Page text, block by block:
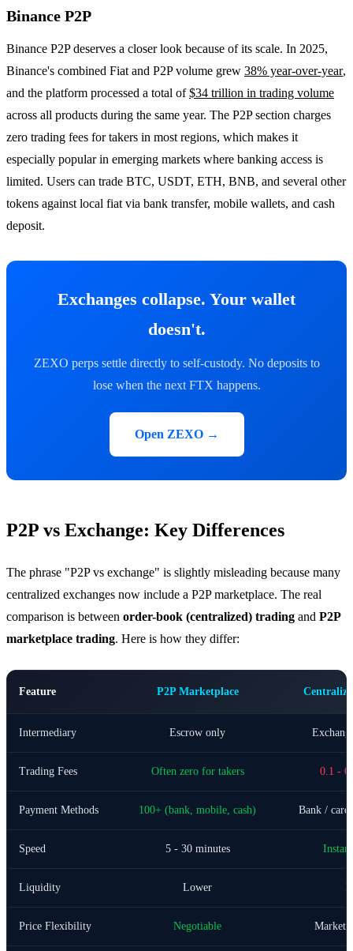
Binance P2P
Binance P2P deserves a closer look because of its scale. In 2025,
Binance's combined Fiat and P2P volume grew 38% year-over-year,
and the platform processed a total of$34 trillion in trading volume
across all products during the same year. The P2P section charges
zero trading fees for takers in most regions, which makes it
especially popular in emerging markets where banking access is
limited. Users can trade BTC, USDT, ETH, BNB, and several other
tokens against local fiat via bank transfer, mobile wallets, and cash
deposit.
Exchanges collapse. Your wallet
doesn't.
ZEXO perps settle directly to self-custody. No deposits to
lose when the next FTX happens.
Open ZEXO →
P2P vs Exchange: Key Differences
The phrase "P2P vs exchange" is slightly misleading because many
centralized exchanges now include a P2P marketplace. The real
comparison is between order-book (centralized) trading and P2P
marketplace trading. Here is how they differ:
Feature P2P Marketplace
Intermediary Escrow only
Trading Fees Often zero for takers 0.1 -
Payment Methods 100+ (bank, mobile, cash) Bank /
Speed 5 - 30 minutes
Liquidity Lower
Price Flexibility Negotiable Market